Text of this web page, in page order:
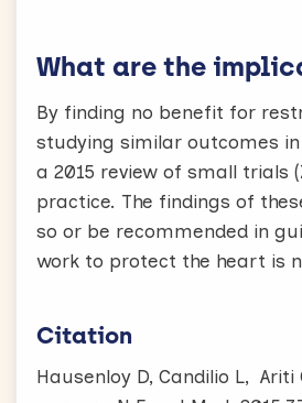
What are the
By finding no benefit for
studying similar outcomes
a 2015 review of small trials
practice. The findings of
so or be recommended in
work to protect the heart is
Citation
Hausenloy D, Candilio L, Ariti